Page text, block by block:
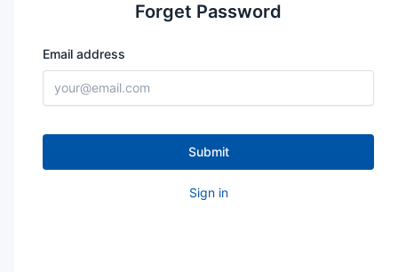
Forget Password
Email address
Submit
Sign in